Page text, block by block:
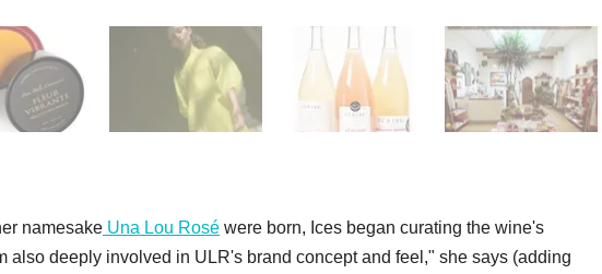
namesake Una Lou Rosé were born, Ices began curating the wine's
also deeply involved in ULR's brand concept and feel," she says (adding